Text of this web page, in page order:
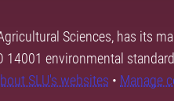
Sciences, has its
14001 environmental
SLU's websites • Manage